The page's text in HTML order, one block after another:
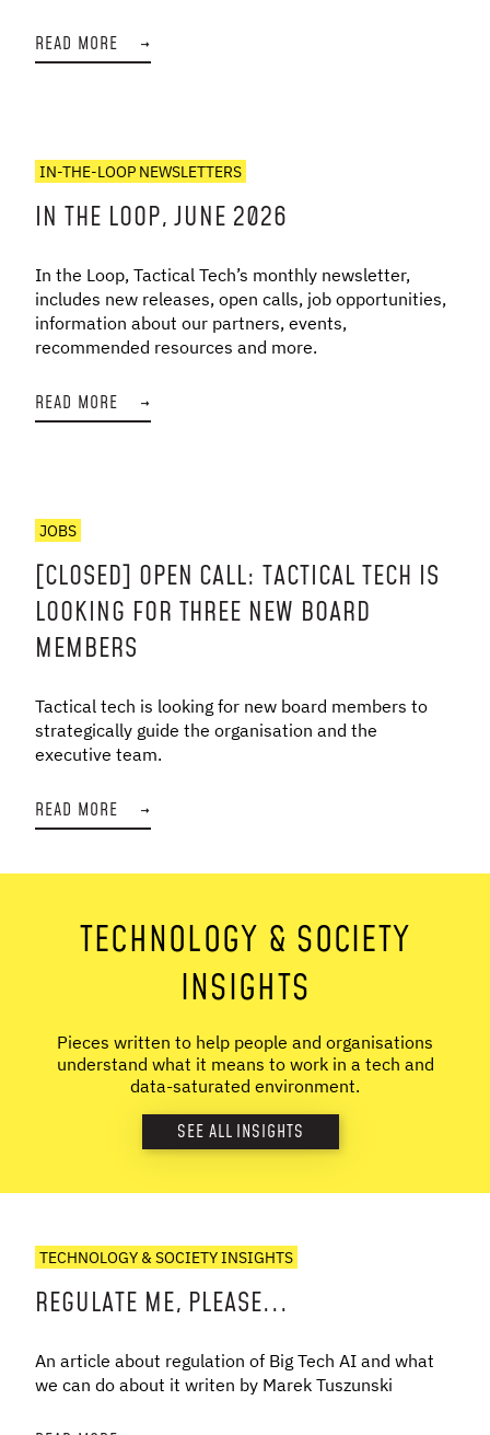
READ MORE →
IN-THE-LOOP NEWSLETTERS
IN THE LOOP, JUNE 2026
In the Loop, Tactical Tech’s monthly newsletter,
includes new releases, open calls, job opportunities,
information about our partners, events,
recommended resources and more.
READ MORE →
JOBS
[CLOSED] OPEN CALL: TACTICAL TECH IS
LOOKING FOR THREE NEW BOARD
MEMBERS
Tactical tech is looking for new board members to
strategically guide the organisation and the
executive team.
READ MORE →
TECHNOLOGY & SOCIETY
INSIGHTS
Pieces written to help people and organisations
understand what it means to work in a tech and
data-saturated environment.
SEE ALL INSIGHTS
TECHNOLOGY & SOCIETY INSIGHTS
REGULATE ME, PLEASE...
An article about regulation of Big Tech AI and what
we can do about it writen by Marek Tuszunski